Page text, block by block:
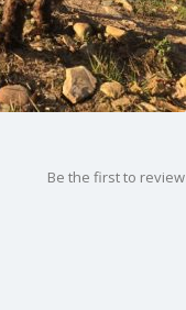
Be the first to review